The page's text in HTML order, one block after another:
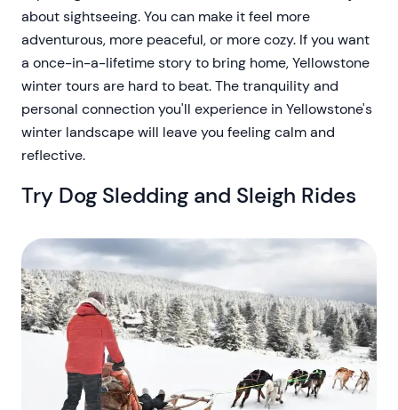
about sightseeing. You can make it feel more
adventurous, more peaceful, or more cozy. If you want
a once-in-a-lifetime story to bring home, Yellowstone
winter tours are hard to beat. The tranquility and
personal connection you'll experience in Yellowstone's
winter landscape will leave you feeling calm and
reflective.
Try Dog Sledding and Sleigh Rides